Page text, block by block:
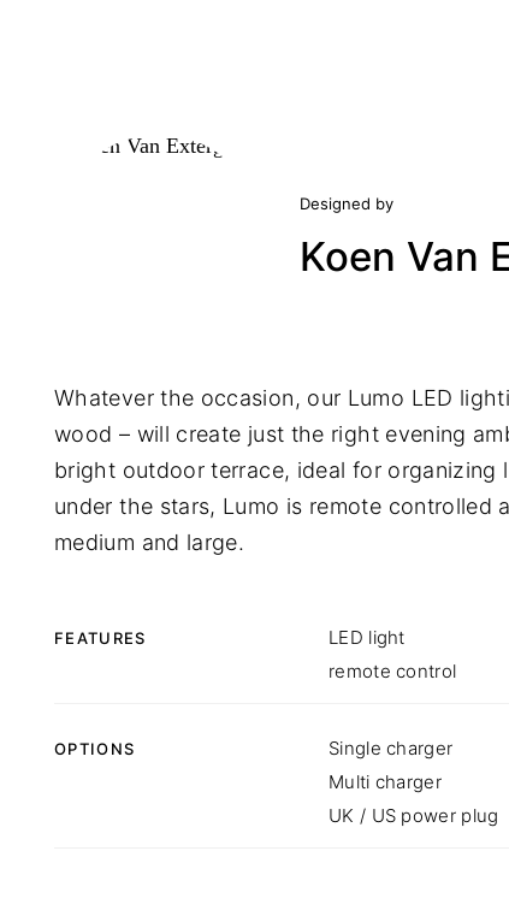
Designed by
Koen Van
Whatever the occasion, our Lumo LED
wood – will create just the right evening
bright outdoor terrace, ideal for organizing
under the stars, Lumo is remote controlled
medium and large.
FEATURES
LED light
remote control
OPTIONS
Single charger
Multi charger
UK / US power plug